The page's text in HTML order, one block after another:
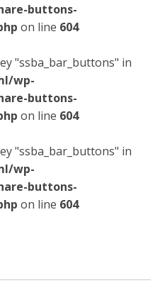
buttons-
on line 604
"ssba_bar_buttons" in
wp-
buttons-
on line 604
"ssba_bar_buttons" in
wp-
buttons-
on line 604